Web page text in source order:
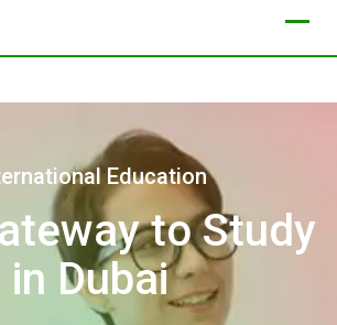
Education
to Study
in Dubai